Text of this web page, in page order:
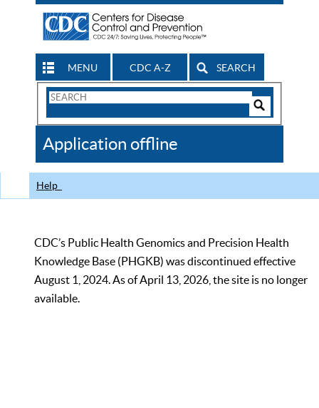
MENU CDC A-Z SEARCH
Search
CDC
Application offline
Help
CDC’s Public Health Genomics and Precision Health
Knowledge Base (PHGKB) was discontinued effective
August 1, 2024. As of April 13, 2026, the site is no longer
available.